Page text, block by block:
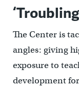
The Center is
angles: giving
exposure to
development